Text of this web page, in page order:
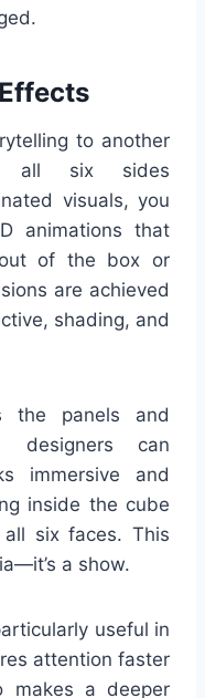
to another
all six sides
visuals, you
animations that
out of the box or
are achieved
shading, and
the panels and
designers can
immersive and
inside the cube
six faces. This
a show.
useful in
attention faster
makes a deeper